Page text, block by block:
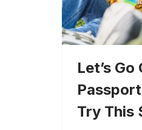
Let’s
Try This